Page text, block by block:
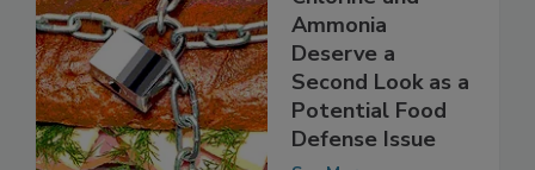
Chlorine and
Ammonia
Deserve a
Second Look as a
Potential Food